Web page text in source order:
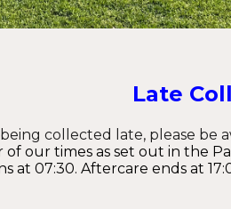
Late
collected late, please
our times as set out in the
at 07:30. Aftercare ends at